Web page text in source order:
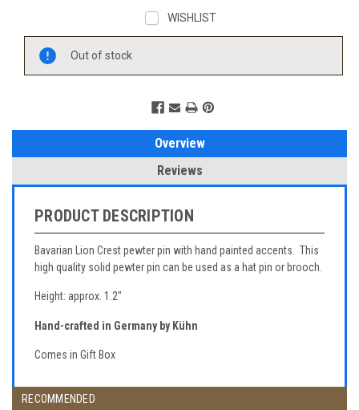
WISHLIST
Out of stock
Overview
Reviews
PRODUCT DESCRIPTION
Bavarian Lion Crest pewter pin with hand painted accents. This
high quality solid pewter pin can be used as a hat pin or brooch.
Height: approx. 1.2"
Hand-crafted in Germany by Kühn
Comes in Gift Box
RECOMMENDED